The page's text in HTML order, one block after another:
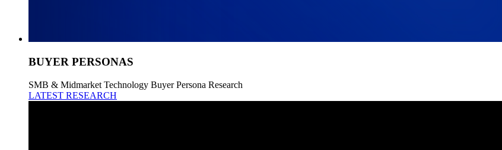
BUYER PERSONAS
SMB & Midmarket Technology Buyer Persona Research
LATEST RESEARCH